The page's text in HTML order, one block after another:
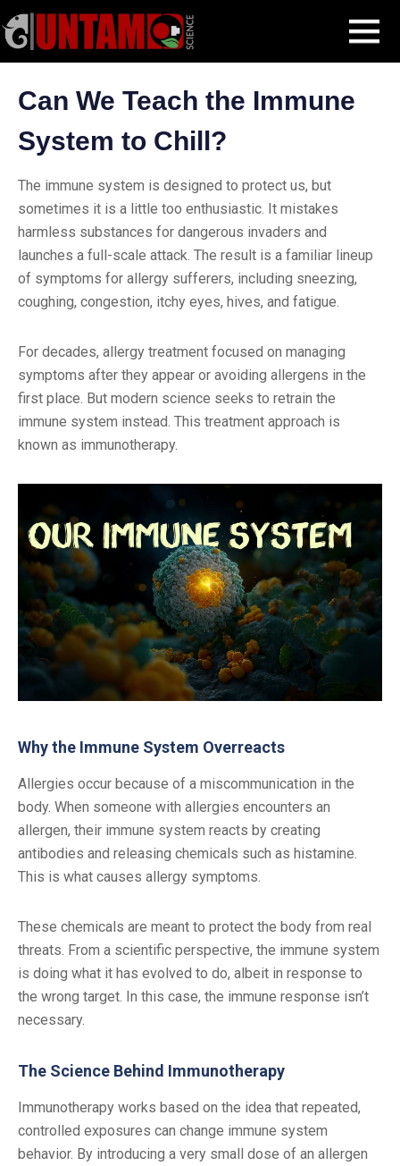
MENU
to
content
Blog Post Can We Teach the Immune System to Chill?
Can We Teach the Immune
System to Chill?
The immune system is designed to protect us, but
sometimes it is a little too enthusiastic. It mistakes
harmless substances for dangerous invaders and
launches a full-scale attack. The result is a familiar lineup
of symptoms for allergy sufferers, including sneezing,
coughing, congestion, itchy eyes, hives, and fatigue.
For decades, allergy treatment focused on managing
symptoms after they appear or avoiding allergens in the
first place. But modern science seeks to retrain the
immune system instead. This treatment approach is
known as immunotherapy.
Why the Immune System Overreacts
Allergies occur because of a miscommunication in the
body. When someone with allergies encounters an
allergen, their immune system reacts by creating
antibodies and releasing chemicals such as histamine.
This is what causes allergy symptoms.
These chemicals are meant to protect the body from real
threats. From a scientific perspective, the immune system
is doing what it has evolved to do, albeit in response to
the wrong target. In this case, the immune response isn’t
necessary.
The Science Behind Immunotherapy
Immunotherapy works based on the idea that repeated,
controlled exposures can change immune system
behavior. By introducing a very small dose of an allergen